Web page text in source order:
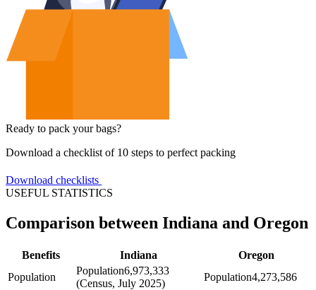
Ready to pack your bags?
Download a checklist of 10 steps to perfect packing
Download checklists
USEFUL STATISTICS
Comparison between Indiana and Oregon
Benefits Indiana
Oregon
Population
Population6,973,333
(Census, July 2025)
Population4,273,586